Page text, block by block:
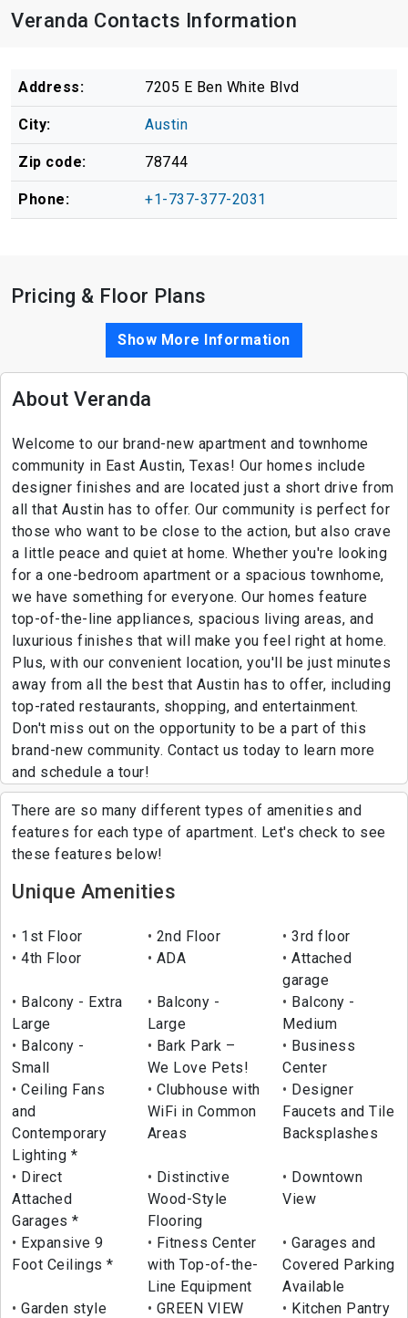
Veranda Contacts Information
Address: 7205 E Ben White Blvd
City: Austin
Zip code: 78744
Phone: +1-737-377-2031
Pricing & Floor Plans
Show More Information
About Veranda
Welcome to our brand-new apartment and townhome
community in East Austin, Texas! Our homes include
designer finishes and are located just a short drive from
all that Austin has to offer. Our community is perfect for
those who want to be close to the action, but also crave
a little peace and quiet at home. Whether you're looking
for a one-bedroom apartment or a spacious townhome,
we have something for everyone. Our homes feature
top-of-the-line appliances, spacious living areas, and
luxurious finishes that will make you feel right at home.
Plus, with our convenient location, you'll be just minutes
away from all the best that Austin has to offer, including
top-rated restaurants, shopping, and entertainment.
Don't miss out on the opportunity to be a part of this
brand-new community. Contact us today to learn more
and schedule a tour!
There are so many different types of amenities and
features for each type of apartment. Let's check to see
these features below!
Unique Amenities
1st Floor 2nd Floor
3rd floor
4th Floor
ADA
Attached
garage
Balcony - Extra
Large
Balcony -
Large
Balcony -
Medium
Balcony -
Small
Bark Park –
We Love Pets!
Business
Center
Ceiling Fans
and
Contemporary
Lighting *
Clubhouse with
WiFi in Common
Areas
Designer
Faucets and Tile
Backsplashes
Direct
Attached
Garages *
Distinctive
Wood-Style
Flooring
Downtown
View
Expansive 9
Foot Ceilings *
Fitness Center
with Top-of-the-
Line Equipment
Garages and
Covered Parking
Available
Garden style
GREEN VIEW
Kitchen Pantry